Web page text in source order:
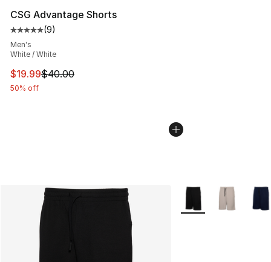
CSG Advantage Shorts
Average customer rating - [5 out of 5 stars], 9 reviews
(9)
Men's
White / White
This item is on sale. Price dropped from $40.00 to
$19.99$40.00
50% off
More Colors